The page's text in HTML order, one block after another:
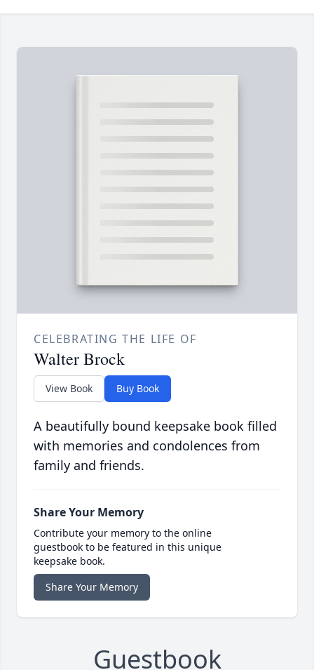
CELEBRATING THE LIFE OF
Walter Brock
View Book Buy Book
A beautifully bound keepsake book filled
with memories and condolences from
family and friends.
Share Your Memory
Contribute your memory to the online
guestbook to be featured in this unique
keepsake book.
Share Your Memory
Guestbook